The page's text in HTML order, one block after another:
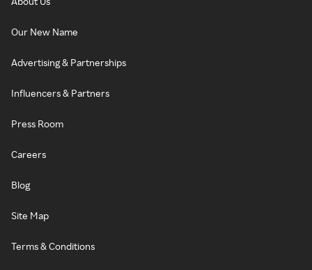
Our New Name
Advertising & Partnerships
Influencers & Partners
Press Room
Careers
Blog
Site Map
Terms & Conditions